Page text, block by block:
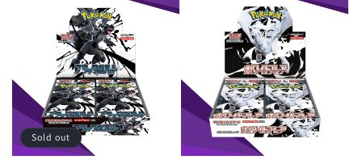
Sold out
Login required
Log in to your account to add products to your
wishlist and view your previously saved items.
Login